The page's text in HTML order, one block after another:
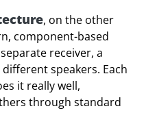
, on the other
component-based
receiver, a
speakers. Each
it really well,
through standard